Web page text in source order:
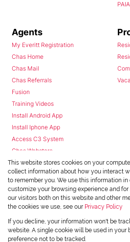
Agents
My Everitt Registration
Chas Home
Chas Mail
Chas Referrals
Fusion
Training Videos
Install Android App
Install Iphone App
Access C3 System
Chas Webstore
Powered byProp Data
Copyright © 2026 Chas Everitt
This website stores cookies on your
collect information about how you interact
to remember you. We use this information in
customize your browsing experience and
our visitors both on this website and other
the cookies we use, see our Privacy Policy
If you decline, your information won't be
website. A single cookie will be used in your
preference not to be tracked.